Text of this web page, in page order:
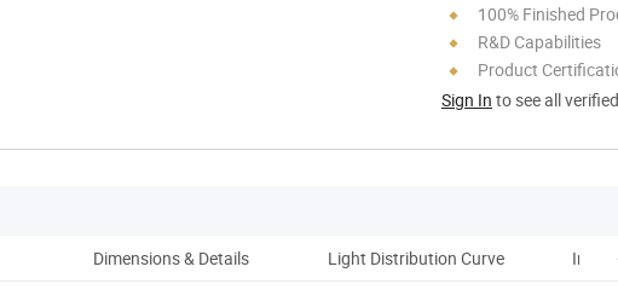
100% Finished
R&D Capabilities
Product
Sign In to see all
Dimensions & Details Light Distribution Curve